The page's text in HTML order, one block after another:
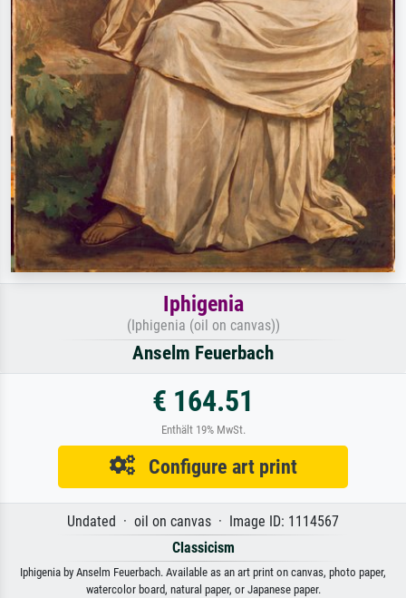
Iphigenia
(Iphigenia (oil on canvas))
Anselm Feuerbach
€ 164.51
Enthält 19% MwSt.
Configure art print
Undated · oil on canvas · Image ID: 1114567
Classicism
Iphigenia by Anselm Feuerbach. Available as an art print on canvas, photo paper,
watercolor board, natural paper, or Japanese paper.